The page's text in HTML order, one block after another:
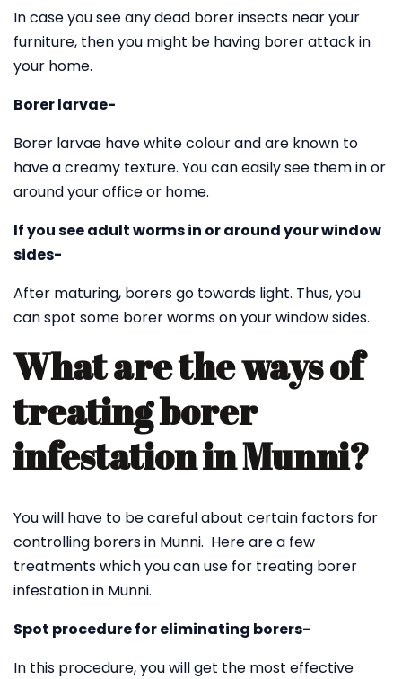
In case you see any dead borer insects near your
furniture, then you might be having borer attack in
your home.
Borer larvae-
Borer larvae have white colour and are known to
have a creamy texture. You can easily see them in or
around your office or home.
If you see adult worms in or around your window
sides-
After maturing, borers go towards light. Thus, you
can spot some borer worms on your window sides.
What are the ways of
treating borer
infestation in Munni?
You will have to be careful about certain factors for
controlling borers in Munni. Here are a few
treatments which you can use for treating borer
infestation in Munni.
Spot procedure for eliminating borers-
In this procedure, you will get the most effective